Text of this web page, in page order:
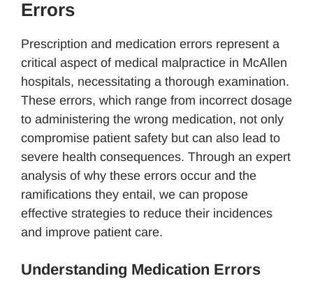
Errors
Prescription and medication errors represent a
critical aspect of medical malpractice in McAllen
hospitals, necessitating a thorough examination.
These errors, which range from incorrect dosage
to administering the wrong medication, not only
compromise patient safety but can also lead to
severe health consequences. Through an expert
analysis of why these errors occur and the
ramifications they entail, we can propose
effective strategies to reduce their incidences
and improve patient care.
Understanding Medication Errors